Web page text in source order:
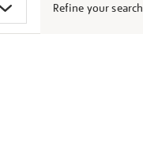
Refine your search